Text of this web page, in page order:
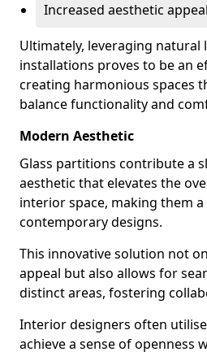
Increased aesthetic appeal
Ultimately, leveraging
installations proves to be an
creating harmonious spaces
balance functionality and
Modern Aesthetic
Glass partitions contribute a
aesthetic that elevates the
interior space, making them
contemporary designs.
This innovative solution not
appeal but also allows for
distinct areas, fostering
Interior designers often
achieve a sense of openness